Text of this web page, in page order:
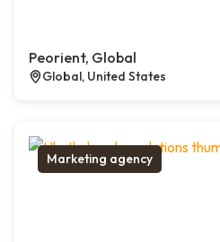
Peorient, Global
Global, United States
Marketing agency